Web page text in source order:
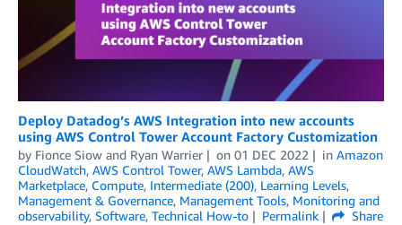
Deploy Datadog’s AWS Integration into new accounts
using AWS Control Tower Account Factory Customization
by Fionce Siow and Ryan Warrier on 01 DEC 2022 in Amazon
CloudWatch, AWS Control Tower, AWS Lambda, AWS
Marketplace, Compute, Intermediate (200), Learning Levels,
Management & Governance, Management Tools, Monitoring and
observability, Software, Technical How-to Permalink
Share